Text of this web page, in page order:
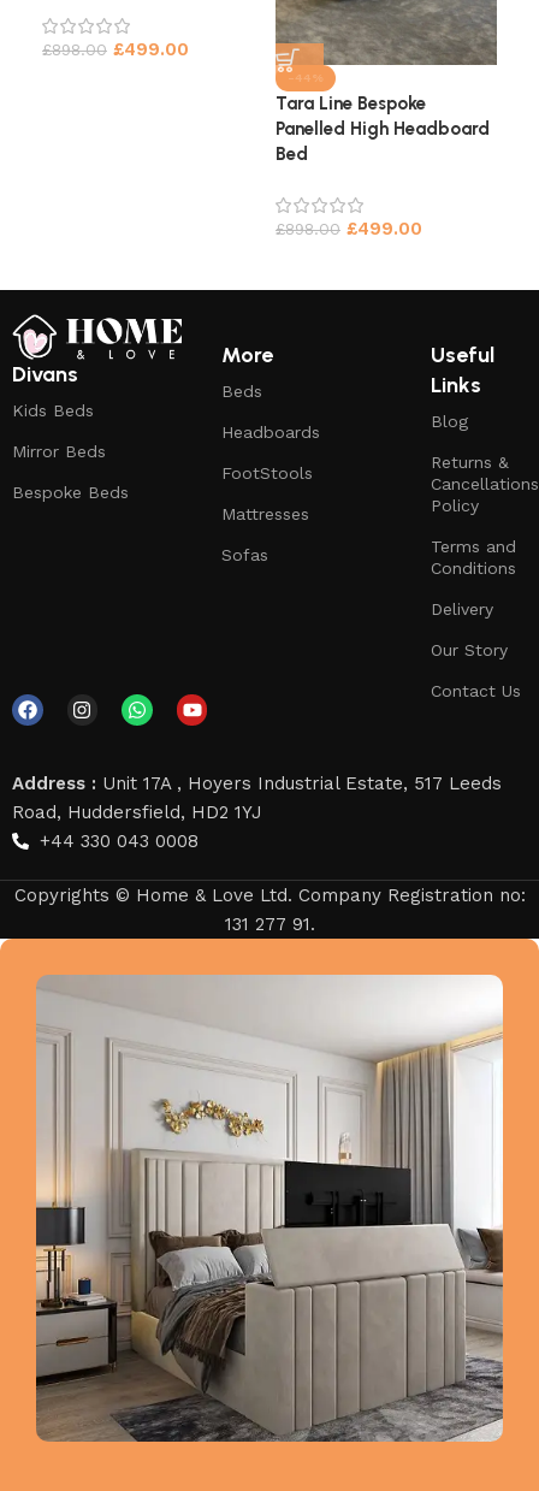
£898.00 £499.00
-44%
Tara Line Bespoke
Panelled High Headboard
Bed
£898.00 £499.00
Divans
Kids Beds
Mirror Beds
Bespoke Beds
More
Beds
Headboards
FootStools
Mattresses
Sofas
Useful
Links
Blog
Returns &
Cancellations
Policy
Terms and
Conditions
Delivery
Our Story
Contact Us
Address : Unit 17A , Hoyers Industrial Estate, 517 Leeds
Road, Huddersfield, HD2 1YJ
+44 330 043 0008
Copyrights © Home & Love Ltd. Company Registration no:
131 277 91.